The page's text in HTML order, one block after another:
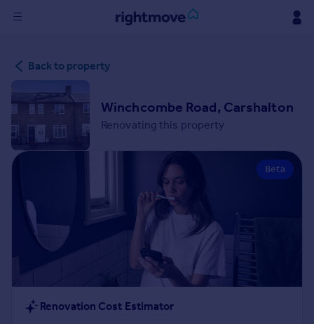
in
Buy
Property for sale
New homes for sale
Property valuation
Rent
Property to rent
Student property to rent
House
Back to property
Winchcombe Road, Carshalton
Renovating this property
Beta
Renovation Cost Estimator